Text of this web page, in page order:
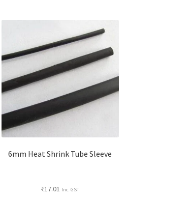
6mm Heat Shrink Tube Sleeve
₹17.01 Inc. GST